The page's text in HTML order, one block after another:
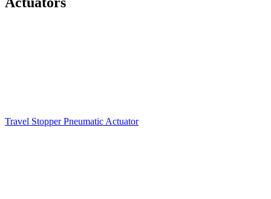
Travel Stopper Pneumatic Actuator